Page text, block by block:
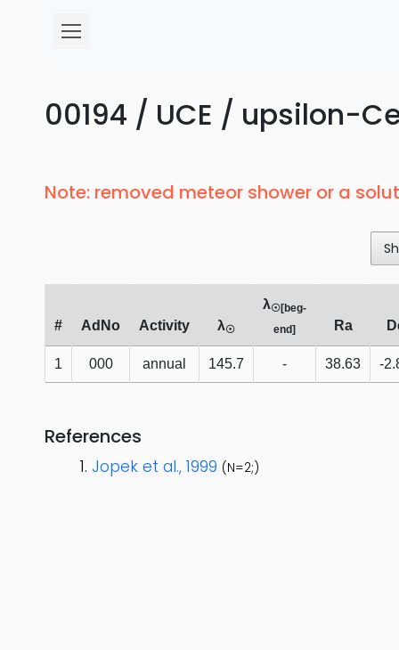
00194 / UCE / upsilon-
Note: removed meteor shower or a
# AdNo Activity λ☉
λ☉[beg-
end]
Ra
1 000 annual 145.7 - 38.63 -
References
Jopek et al., 1999 (N=2;)